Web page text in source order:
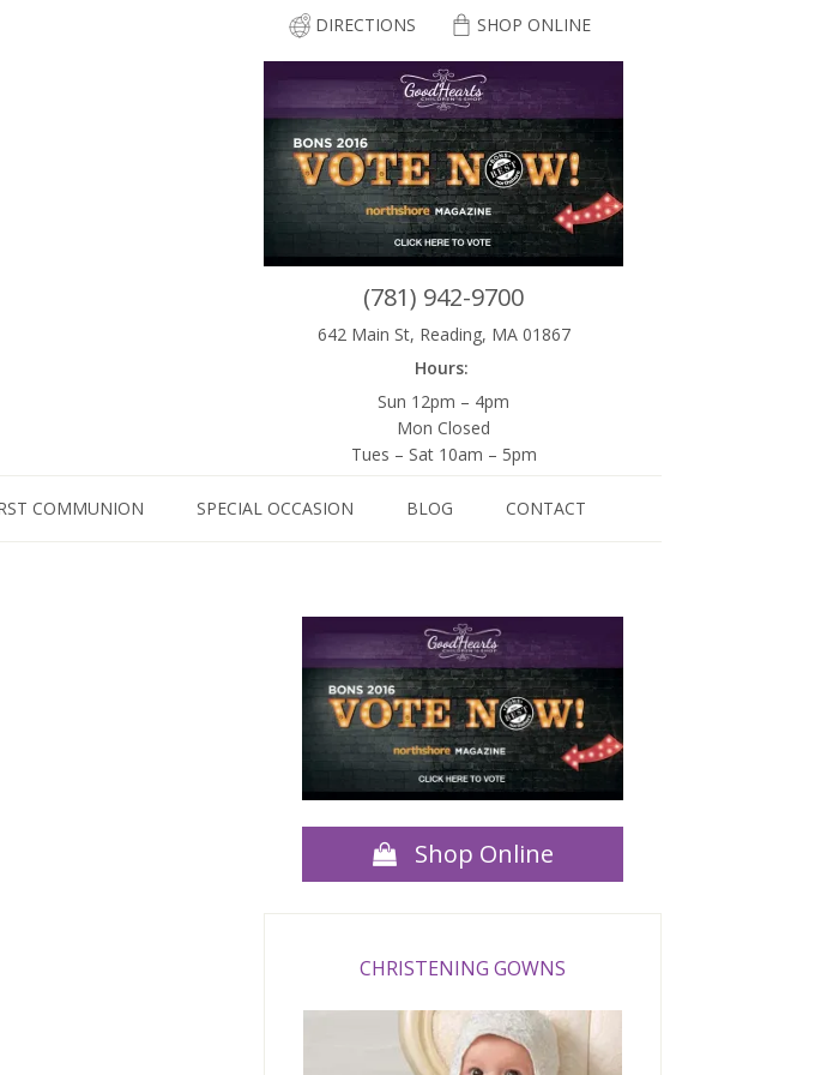
SHOP ONLINE
DIRECTIONS
(781) 942-9700
642 Main St, Reading, MA 01867
Hours:
Sun 12pm – 4pm
Mon Closed
Tues – Sat 10am – 5pm
COMMUNION SPECIAL OCCASION BLOG CONTACT
Shop Online
CHRISTENING GOWNS